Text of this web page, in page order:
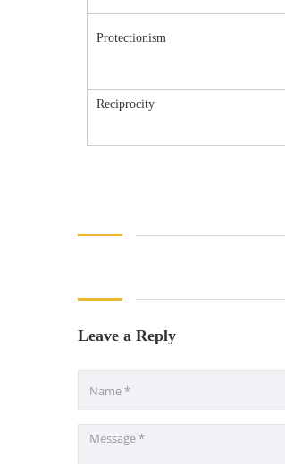
Protectionism
Reciprocity
Leave a Reply